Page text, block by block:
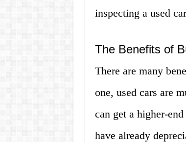
inspecting a used
The Benefits of
There are many
one, used cars are
can get a higher-
have already